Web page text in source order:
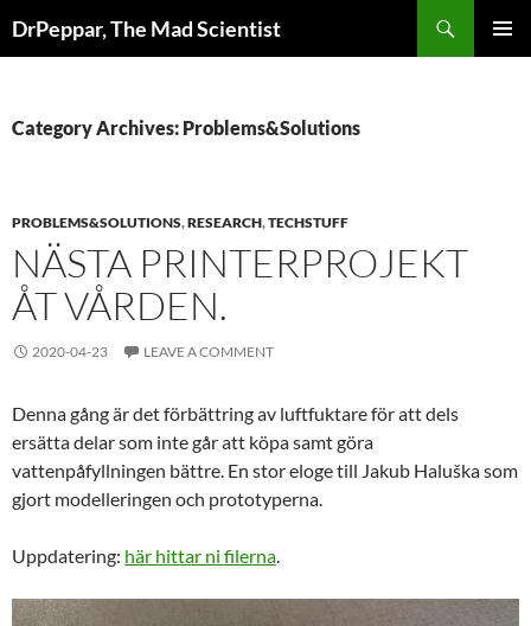
toDrPeppar, The Mad Scientist
Category Archives: Problems&Solutions
PROBLEMS&SOLUTIONS,RESEARCH,TECHSTUFF
NÄSTA PRINTERPROJEKT
ÅT VÅRDEN.
2020-04-23 LEAVE A COMMENT
Denna gång är det förbättring av luftfuktare för att dels
ersätta delar som inte går att köpa samt göra
vattenpåfyllningen bättre. En stor eloge till Jakub Haluška som
gjort modelleringen och prototyperna.
Uppdatering: här hittar ni filerna.